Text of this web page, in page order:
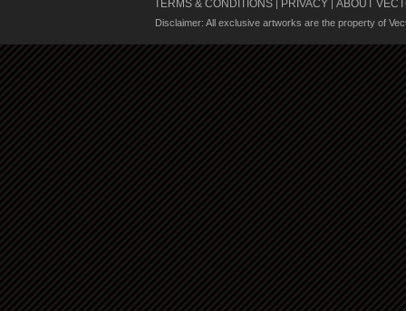
TERMS & CONDITIONS | PRIVACY | ABOUT
Disclaimer: All exclusive artworks are the property of